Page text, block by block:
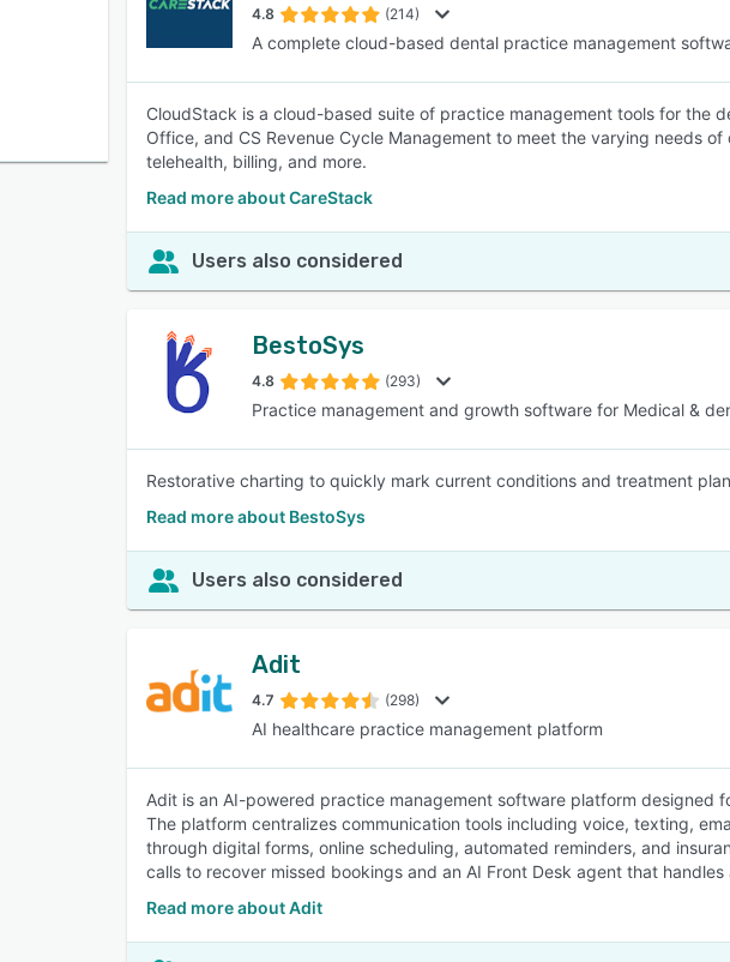
4.8 (214)
A complete cloud-based dental practice management
CloudStack is a cloud-based suite of practice management tools for the
Office, and CS Revenue Cycle Management to meet the varying needs
telehealth, billing, and more.
Read more about CareStack
Users also considered
BestoSys
4.8 (293)
Practice management and growth software for Medical &
Restorative charting to quickly mark current conditions and treatment
Read more about BestoSys
Users also considered
Adit
4.7 (298)
AI healthcare practice management platform
Adit is an AI-powered practice management software platform
The platform centralizes communication tools including voice, texting,
through digital forms, online scheduling, automated reminders, and
calls to recover missed bookings and an AI Front Desk agent that handles
Read more about Adit